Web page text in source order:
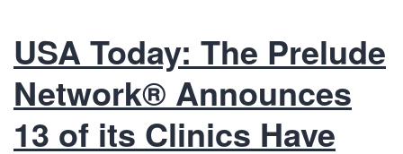
USA Today: The Prelude
Network® Announces
13 of its Clinics Have